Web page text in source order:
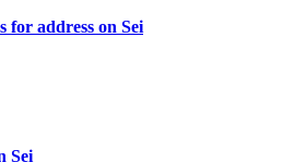
for address on Sei
Sei